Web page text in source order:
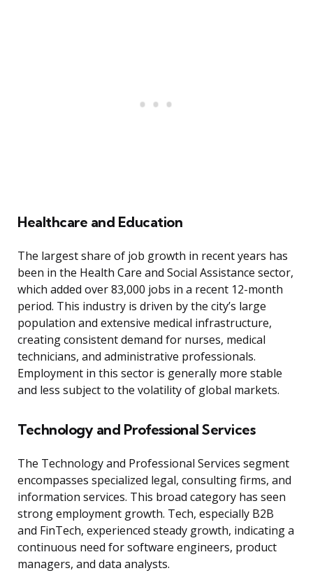
Healthcare and Education
The largest share of job growth in recent years has
been in the Health Care and Social Assistance sector,
which added over 83,000 jobs in a recent 12-month
period. This industry is driven by the city’s large
population and extensive medical infrastructure,
creating consistent demand for nurses, medical
technicians, and administrative professionals.
Employment in this sector is generally more stable
and less subject to the volatility of global markets.
Technology and Professional Services
The Technology and Professional Services segment
encompasses specialized legal, consulting firms, and
information services. This broad category has seen
strong employment growth. Tech, especially B2B
and FinTech, experienced steady growth, indicating a
continuous need for software engineers, product
managers, and data analysts.